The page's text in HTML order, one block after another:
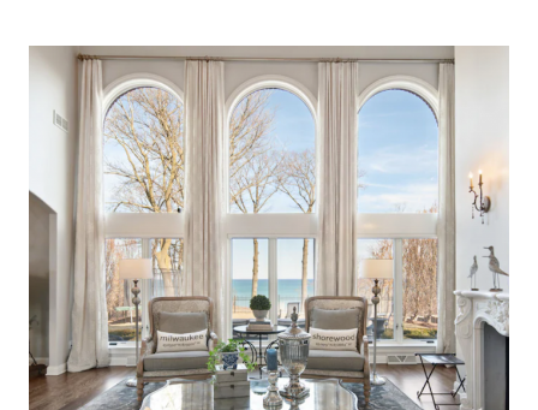
TO
DO
IN
WISCONSIN
BY
A
WISCONSINITE